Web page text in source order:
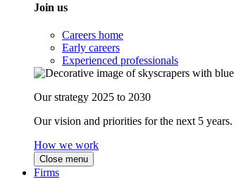
Join us
Careers home
Early careers
Experienced professionals
Our strategy 2025 to 2030
Our vision and priorities for the next 5 years.
How we work
Close menu
Firms